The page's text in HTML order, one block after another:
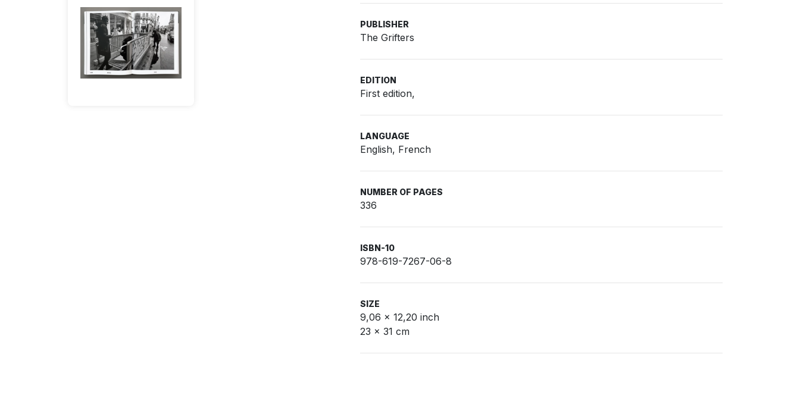
PUBLISHER
The Grifters
EDITION
First edition,
LANGUAGE
English, French
NUMBER OF PAGES
336
ISBN-10
978-619-7267-06-8
SIZE
9,06 x 12,20 inch
23 x 31 cm